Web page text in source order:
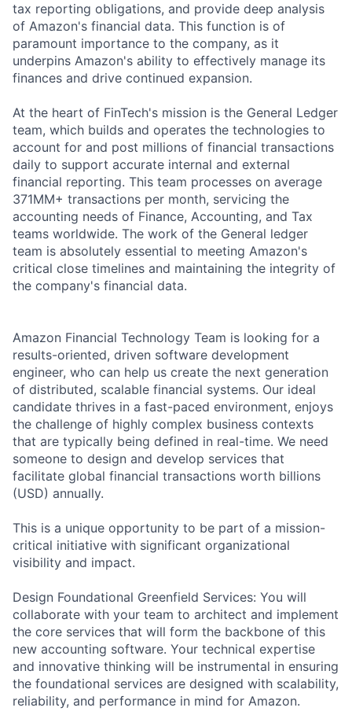
tax reporting obligations, and provide deep analysis
of Amazon's financial data. This function is of
paramount importance to the company, as it
underpins Amazon's ability to effectively manage its
finances and drive continued expansion.
At the heart of FinTech's mission is the General Ledger
team, which builds and operates the technologies to
account for and post millions of financial transactions
daily to support accurate internal and external
financial reporting. This team processes on average
371MM+ transactions per month, servicing the
accounting needs of Finance, Accounting, and Tax
teams worldwide. The work of the General ledger
team is absolutely essential to meeting Amazon's
critical close timelines and maintaining the integrity of
the company's financial data.
Amazon Financial Technology Team is looking for a
results-oriented, driven software development
engineer, who can help us create the next generation
of distributed, scalable financial systems. Our ideal
candidate thrives in a fast-paced environment, enjoys
the challenge of highly complex business contexts
that are typically being defined in real-time. We need
someone to design and develop services that
facilitate global financial transactions worth billions
(USD) annually.
This is a unique opportunity to be part of a mission-
critical initiative with significant organizational
visibility and impact.
Design Foundational Greenfield Services: You will
collaborate with your team to architect and implement
the core services that will form the backbone of this
new accounting software. Your technical expertise
and innovative thinking will be instrumental in ensuring
the foundational services are designed with scalability,
reliability, and performance in mind for Amazon.